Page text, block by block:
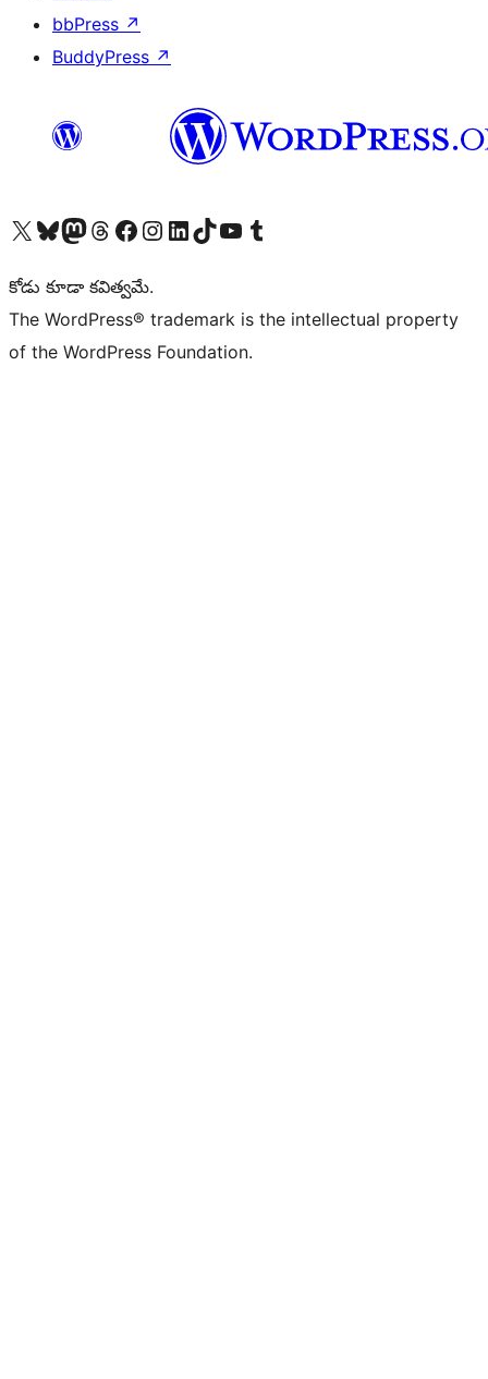
bbPress ↗
BuddyPress ↗
Visit our X (formerly Twitter) account
Visit our Bluesky account
Visit our Mastodon account
Visit our Threads account
Visit our Facebook page
Visit our Instagram account
Visit our LinkedIn account
Visit our TikTok account
Visit our YouTube channel
Visit our Tumblr account
కోడు కూడా కవిత్వమే.
The WordPress® trademark is the intellectual property
of the WordPress Foundation.